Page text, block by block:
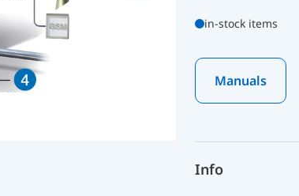
in-stock items
Manuals
Info